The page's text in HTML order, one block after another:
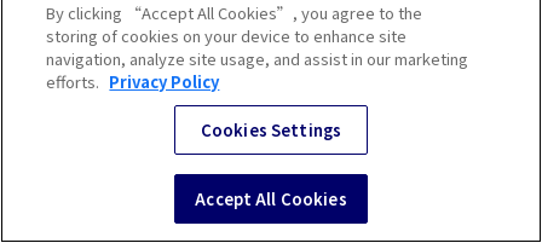
By clicking “Accept All Cookies”, you agree to the
storing of cookies on your device to enhance site
navigation, analyze site usage, and assist in our marketing
efforts. Privacy Policy
Cookies Settings
Accept All Cookies